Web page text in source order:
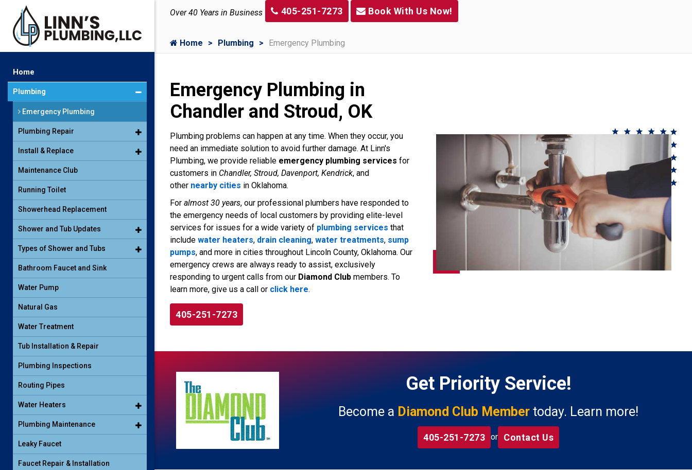
Over 40 Years in Business 405-251-7273 Book With Us Now!
Home Plumbing Emergency Plumbing
Emergency Plumbing in
Chandler and Stroud, OK
Plumbing problems can happen at any time. When they occur, you
need an immediate solution to avoid further damage. At Linn's
Plumbing, we provide reliable emergency plumbing services for
customers in Chandler, Stroud, Davenport, Kendrick, and
other nearby cities in Oklahoma.
For almost 30 years, our professional plumbers have responded to
the emergency needs of local customers by providing elite-level
services for issues for a wide variety of plumbing services that
include water heaters, drain cleaning, water treatments, sump
pumps, and more in cities throughout Lincoln County, Oklahoma. Our
emergency crews are always ready to assist, exclusively
responding to urgent calls from our Diamond Club members. To
learn more, give us a call or click here.
405-251-7273
Get Priority Service!
Become a Diamond Club Member today. Learn more!
405-251-7273 or Contact Us
Home
Plumbing
Emergency Plumbing
Plumbing Repair
Install & Replace
Maintenance Club
Running Toilet
Showerhead Replacement
Shower and Tub Updates
Types of Shower and Tubs
Bathroom Faucet and Sink
Water Pump
Natural Gas
Water Treatment
Tub Installation & Repair
Plumbing Inspections
Routing Pipes
Water Heaters
Plumbing Maintenance
Leaky Faucet
Faucet Repair & Installation